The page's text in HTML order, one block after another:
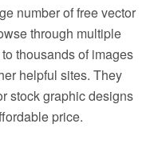
number of free vector
through multiple
thousands of images
helpful sites. They
stock graphic designs
price.